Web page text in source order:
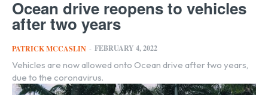
Ocean drive reopens to vehicles
after two years
PATRICK MCCASLIN - FEBRUARY 4, 2022
Vehicles are now allowed onto Ocean drive after two years,
due to the coronavirus.